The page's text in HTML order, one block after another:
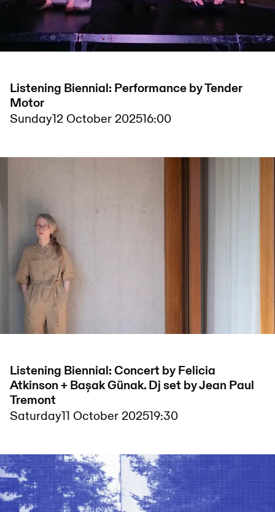
Listening Biennial: Performance by Tender
Motor
Sunday12 October 202516:00
Listening Biennial: Concert by Felicia
Atkinson + Bașak Günak. Dj set by Jean Paul
Tremont
Saturday11 October 202519:30